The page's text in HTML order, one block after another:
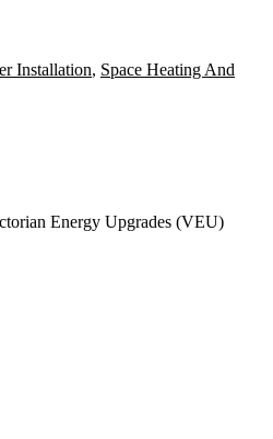
Installation, Space Heating And
Energy Upgrades (VEU)